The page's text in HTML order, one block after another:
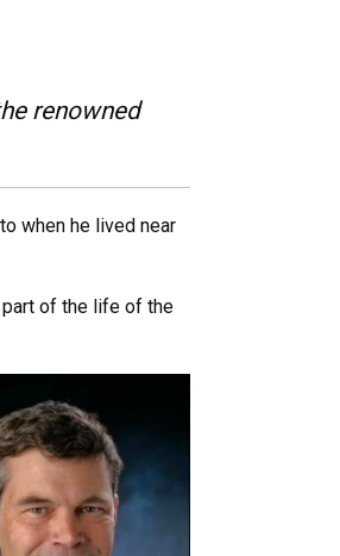
renowned
when he lived near
part of the life of the